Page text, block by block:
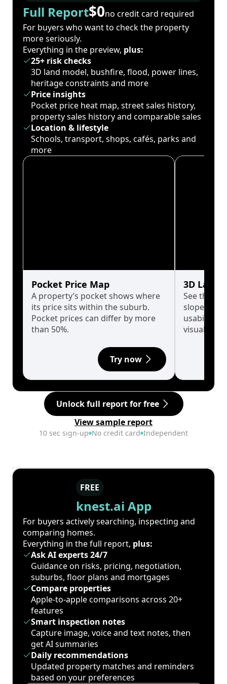
Full Report$0no credit card required
For buyers who want to check the property
more seriously.
Everything in the preview, plus:
25+ risk checks
3D land model, bushfire, flood, power lines,
heritage constraints and more
Price insights
Pocket price heat map, street sales history,
property sales history and comparable sales
Location & lifestyle
Schools, transport, shops, cafés, parks and
more
Pocket Price Map
A property’s pocket shows where
its price sits within the suburb.
Pocket prices can differ by more
than 50%.
Try now
3D Land
See the
slopes
usability
visualise
Unlock full report for free
View sample report
10 sec sign-up No credit card Independent
FREE
knest.ai App
For buyers actively searching, inspecting and
comparing homes.
Everything in the full report, plus:
Ask AI experts 24/7
Guidance on risks, pricing, negotiation,
suburbs, floor plans and mortgages
Compare properties
Apple-to-apple comparisons across 20+
features
Smart inspection notes
Capture image, voice and text notes, then
get AI summaries
Daily recommendations
Updated property matches and reminders
based on your preferences